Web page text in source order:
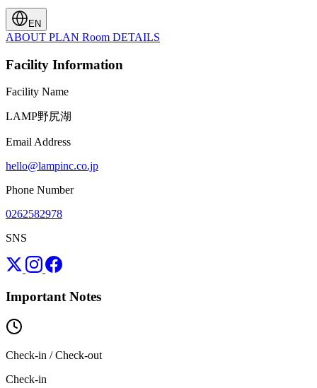
EN
ABOUT PLAN Room DETAILS
Facility Information
Facility Name
LAMP野尻湖
Email Address
hello@lampinc.co.jp
Phone Number
0262582978
SNS
Important Notes
Check-in / Check-out
Check-in